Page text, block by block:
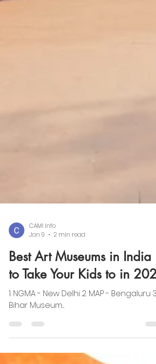
CAMI Info
Jan 9
2 min read
Best Art Museums in India
to Take Your Kids to in 2026
1. NGMA - New Delhi 2. MAP - Bengaluru 3.